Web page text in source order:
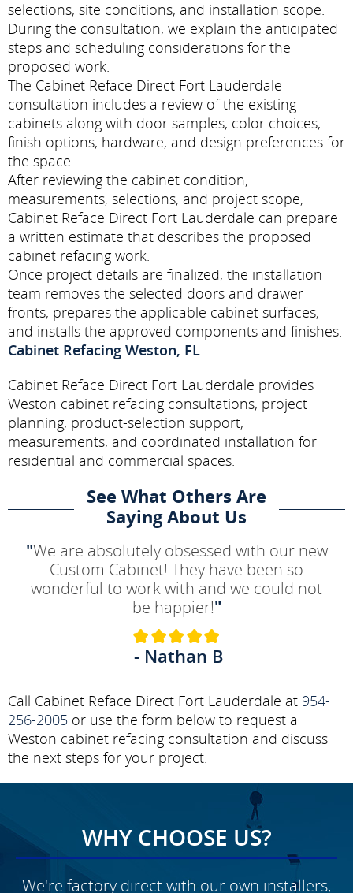
selections, site conditions, and installation scope.
During the consultation, we explain the anticipated
steps and scheduling considerations for the
proposed work.
The Cabinet Reface Direct Fort Lauderdale
consultation includes a review of the existing
cabinets along with door samples, color choices,
finish options, hardware, and design preferences for
the space.
After reviewing the cabinet condition,
measurements, selections, and project scope,
Cabinet Reface Direct Fort Lauderdale can prepare
a written estimate that describes the proposed
cabinet refacing work.
Once project details are finalized, the installation
team removes the selected doors and drawer
fronts, prepares the applicable cabinet surfaces,
and installs the approved components and finishes.
Cabinet Refacing Weston, FL
Cabinet Reface Direct Fort Lauderdale provides
Weston cabinet refacing consultations, project
planning, product-selection support,
measurements, and coordinated installation for
residential and commercial spaces.
See What Others Are
Saying About Us
"We are absolutely obsessed with our new
Custom Cabinet! They have been so
wonderful to work with and we could not
be happier!"
- Nathan B
Call Cabinet Reface Direct Fort Lauderdale at 954-
256-2005 or use the form below to request a
Weston cabinet refacing consultation and discuss
the next steps for your project.
WHY CHOOSE US?
We're factory direct with our own installers,